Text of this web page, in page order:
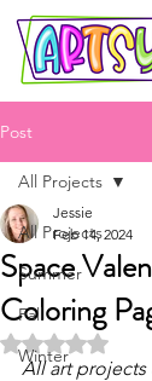
Post
All Projects
Summer
Fall
Winter
All Projects
Space
Coloring
Jessie
Feb 14, 2024
Rated NaN
All art